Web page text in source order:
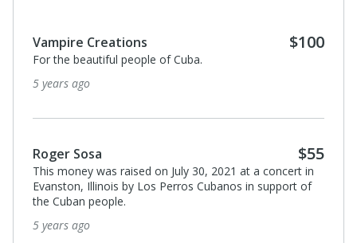
Vampire Creations $100
For the beautiful people of Cuba.
5 years ago
Roger Sosa $55
This money was raised on July 30, 2021 at a concert in
Evanston, Illinois by Los Perros Cubanos in support of
the Cuban people.
5 years ago